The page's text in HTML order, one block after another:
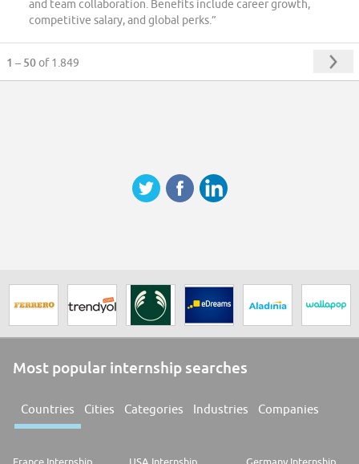
and team collaboration. Benefits include career growth,
competitive salary, and global perks.”
1 – 50of 1.849
Most popular internship searches
Countries Cities Categories Industries Companies